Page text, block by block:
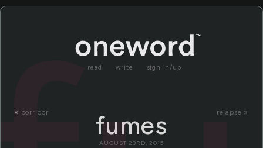
read write sign in/up
« corridor relapse »
fumes
AUGUST 23RD, 2015